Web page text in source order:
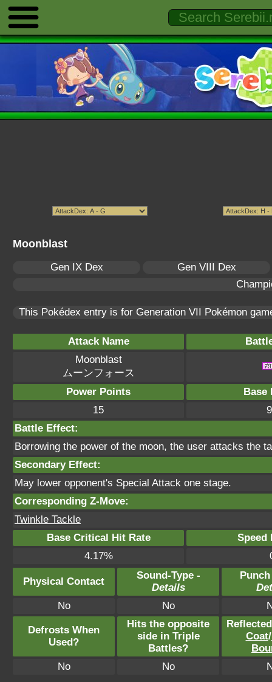
Moonblast
Gen IX Dex
Gen VIII Dex
This Pokédex entry is for Generation VII Pokémon
Attack Name
Moonblast
ムーンフォース
Power Points
Base
15
Battle Effect:
Borrowing the power of the moon, the user attacks the
Secondary Effect:
May lower opponent's Special Attack one stage.
Corresponding Z-Move:
Twinkle Tackle
Base Critical Hit Rate
Speed
4.17%
Physical Contact
Sound-Type -
Details
No
No
Defrosts When
Used?
Hits the opposite
side in Triple
Battles?
Coat/
No
No